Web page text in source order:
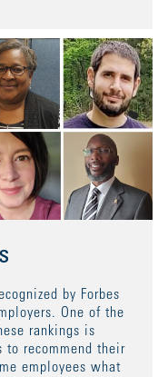
by Forbes
One of the
rankings is
to recommend their
employees what